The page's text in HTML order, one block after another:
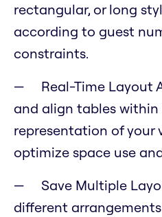
rectangular, or long
according to guest
constraints.
Real-Time Layout
and align tables within
representation of your
optimize space use
Save Multiple
different